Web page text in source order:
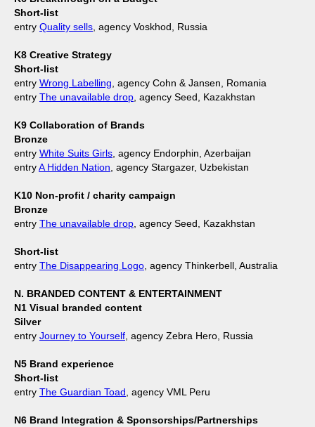
Short-list
entry Quality sells, agency Voskhod, Russia
K8 Creative Strategy
Short-list
entry Wrong Labelling, agency Cohn & Jansen, Romania
entry The unavailable drop, agency Seed, Kazakhstan
K9 Collaboration of Brands
Bronze
entry White Suits Girls, agency Endorphin, Azerbaijan
entryA Hidden Nation, agency Stargazer, Uzbekistan
K10 Non-profit / charity campaign
Bronze
entry The unavailable drop, agency Seed, Kazakhstan
Short-list
entry The Disappearing Logo, agency Thinkerbell, Australia
N. BRANDED CONTENT & ENTERTAINMENT
N1 Visual branded content
Silver
entry Journey to Yourself, agency Zebra Hero, Russia
N5 Brand experience
Short-list
entry The Guardian Toad, agency VML Peru
N6 Brand Integration & Sponsorships/Partnerships